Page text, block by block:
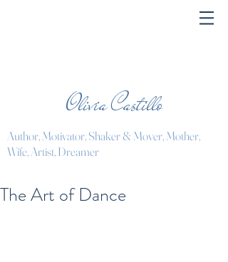
Olivia Castillo
Author, Motivator, Shaker & Mover, Mother,
Wife, Artist, Dreamer
The Art of Dance